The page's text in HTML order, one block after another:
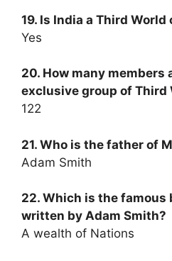
19. Is India a Third World
Yes
20. How many members
exclusive group of Third
122
21. Who is the father of
Adam Smith
22. Which is the famous
written by Adam Smith?
A wealth of Nations